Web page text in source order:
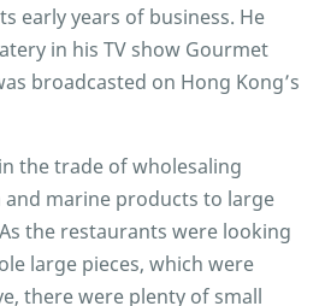
early years of business. He
in his TV show Gourmet
broadcasted on Hong Kong’s
the trade of wholesaling
and marine products to large
the restaurants were looking
large pieces, which were
there were plenty of small